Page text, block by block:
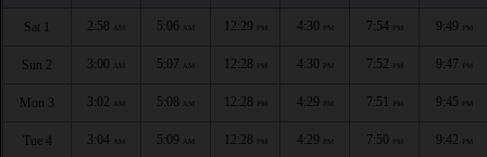
Sat 1 2:58 AM 5:06 AM 12:29 PM 4:30 PM 7:54 PM 9:49 PM
Sun 2 3:00 AM 5:07 AM 12:28 PM 4:30 PM 7:52 PM 9:47 PM
Mon 3 3:02 AM 5:08 AM 12:28 PM 4:29 PM 7:51 PM 9:45 PM
Tue 4 3:04 AM 5:09 AM 12:28 PM 4:29 PM 7:50 PM 9:42 PM